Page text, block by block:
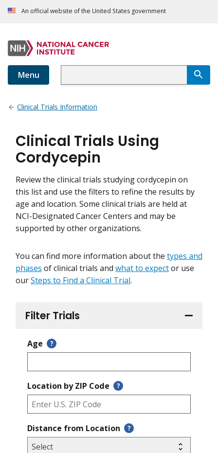
An official website of the United States government
Menu
Clinical Trials Information
Filter Trials
Age ?
Location by ZIP Code ?
Distance from Location ?
Clinical Trials Using
Cordycepin
Review the clinical trials studying cordycepin on
this list and use the filters to refine the results by
age and location. Some clinical trials are held at
NCI-Designated Cancer Centers and may be
supported by other organizations.
You can find more information about the types and
phases of clinical trials and what to expector use
ourSteps to Find a Clinical Trial.